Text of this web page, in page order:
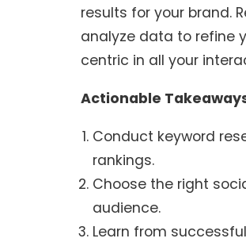
results for your brand.
analyze data to refine
centric in all your
Actionable
Conduct keyword
rankings.
Choose the right
audience.
Learn from